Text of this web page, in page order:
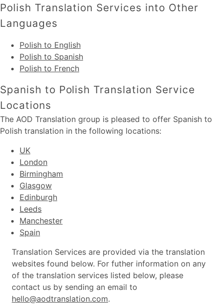
Polish Translation Services into Other
Languages
Polish to English
Polish to Spanish
Polish to French
Spanish to Polish Translation Service
Locations
The AOD Translation group is pleased to offer Spanish to
Polish translation in the following locations:
UK
London
Birmingham
Glasgow
Edinburgh
Leeds
Manchester
Spain
Translation Services are provided via the translation
websites found below. For futher information on any
of the translation services listed below, please
contact us by sending an email to
hello@aodtranslation.com.